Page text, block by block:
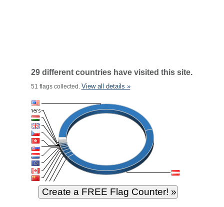
29 different countries have visited this site.
51 flags collected. View all details »